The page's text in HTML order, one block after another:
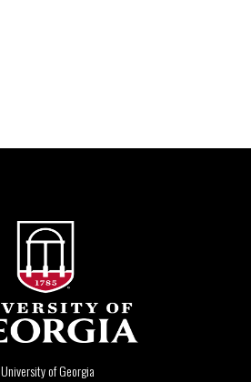
University of Georgia